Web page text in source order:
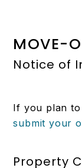
MOVE-
Notice of
If you plan
submit your
Property